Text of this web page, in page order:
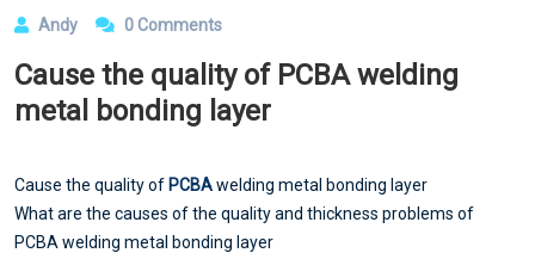
Andy 0 Comments
Cause the quality of PCBA welding
metal bonding layer
Cause the quality of PCBAwelding metal bonding layer
What are the causes of the quality and thickness problems of
PCBA welding metal bonding layer